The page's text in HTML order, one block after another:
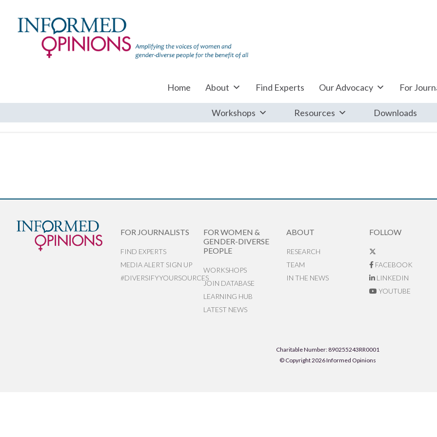
Home About Find Experts Our Advocacy For
Workshops Resources Downloads
FOR JOURNALISTS
FIND EXPERTS
MEDIA ALERT SIGN UP
#DIVERSIFYYOURSOURCES
FOR WOMEN &
GENDER-DIVERSE
PEOPLE
WORKSHOPS
JOIN DATABASE
LEARNING HUB
LATEST NEWS
ABOUT
RESEARCH
TEAM
IN THE NEWS
FOLLOW
FACEBOOK
LINKEDIN
YOUTUBE
Charitable Number: 890255243RR0001
© Copyright 2026 Informed Opinions